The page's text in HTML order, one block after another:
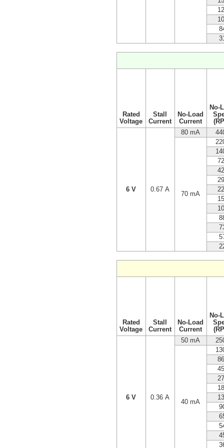
Rated
Voltage
Stall
Current
No-Load
Current
No-
6 V 0.67 A
80 mA
70 mA
Rated
Voltage
Stall
Current
No-Load
Current
No-
6 V 0.36 A
50 mA
40 mA